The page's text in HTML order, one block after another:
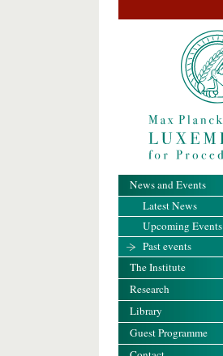
News and Events
Latest News
Upcoming Events
Past events
The Institute
Research
Library
Guest Programme